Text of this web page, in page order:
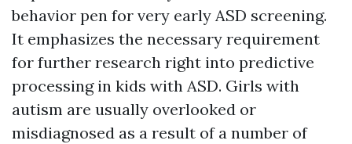
behavior pen for very early ASD screening.
It emphasizes the necessary requirement
for further research right into predictive
processing in kids with ASD. Girls with
autism are usually overlooked or
misdiagnosed as a result of a number of